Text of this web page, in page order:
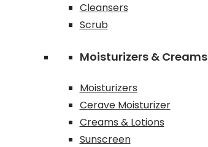
Cleansers
Scrub
Moisturizers & Creams
Moisturizers
Cerave Moisturizer
Creams & Lotions
Sunscreen